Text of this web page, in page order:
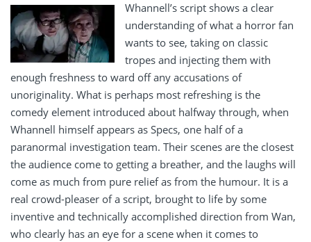
Whannell’s script shows a clear
understanding of what a horror fan
wants to see, taking on classic
tropes and injecting them with
enough freshness to ward off any accusations of
unoriginality. What is perhaps most refreshing is the
comedy element introduced about halfway through, when
Whannell himself appears as Specs, one half of a
paranormal investigation team. Their scenes are the closest
the audience come to getting a breather, and the laughs will
come as much from pure relief as from the humour. It is a
real crowd-pleaser of a script, brought to life by some
inventive and technically accomplished direction from Wan,
who clearly has an eye for a scene when it comes to